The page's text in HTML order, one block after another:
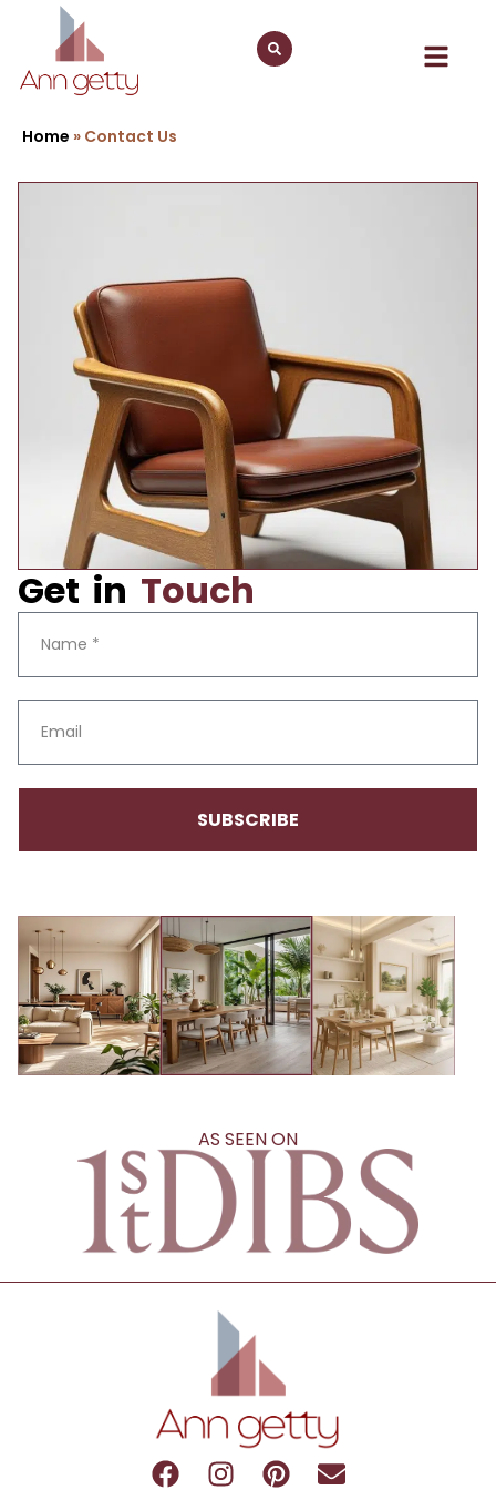
Home » Contact Us
Get in Touch
SUBSCRIBE
AS SEEN ON